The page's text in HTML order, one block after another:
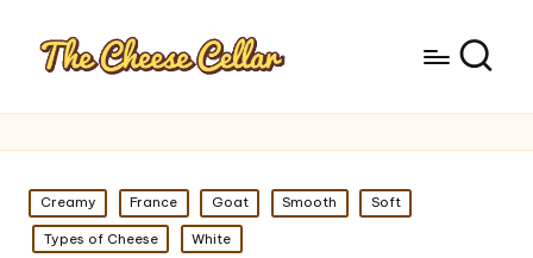
Posted
in
Creamy France Goat Smooth Soft
Types of Cheese White